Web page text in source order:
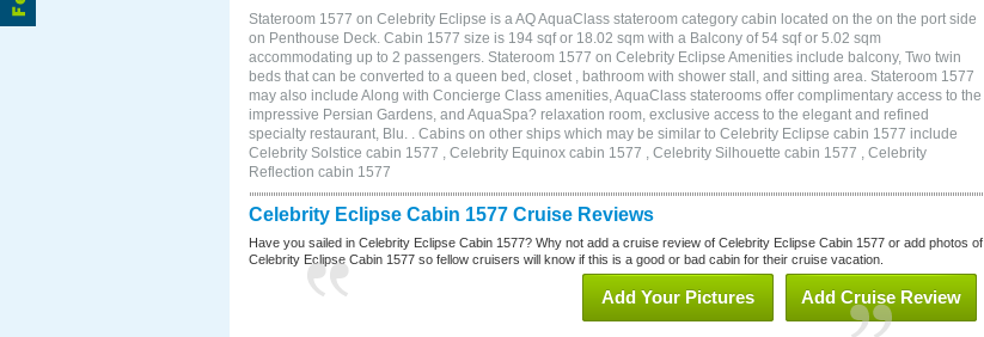
Stateroom 1577 on Celebrity Eclipse is a AQ AquaClass stateroom category cabin located on the on the port side
on Penthouse Deck. Cabin 1577 size is 194 sqf or 18.02 sqm with a Balcony of 54 sqf or 5.02 sqm
accommodating up to 2 passengers. Stateroom 1577 on Celebrity Eclipse Amenities include balcony, Two twin
beds that can be converted to a queen bed, closet , bathroom with shower stall, and sitting area. Stateroom 1577
may also include Along with Concierge Class amenities, AquaClass staterooms offer complimentary access to the
impressive Persian Gardens, and AquaSpa? relaxation room, exclusive access to the elegant and refined
specialty restaurant, Blu. . Cabins on other ships which may be similar to Celebrity Eclipse cabin 1577 include
Celebrity Solstice cabin 1577 , Celebrity Equinox cabin 1577 , Celebrity Silhouette cabin 1577 , Celebrity
Reflection cabin 1577
Celebrity Eclipse Cabin 1577 Cruise Reviews
Have you sailed in Celebrity Eclipse Cabin 1577? Why not add a cruise review of Celebrity Eclipse Cabin 1577 or add photos of
Celebrity Eclipse Cabin 1577 so fellow cruisers will know if this is a good or bad cabin for their cruise vacation.
Add Cruise Review
Add Your Pictures